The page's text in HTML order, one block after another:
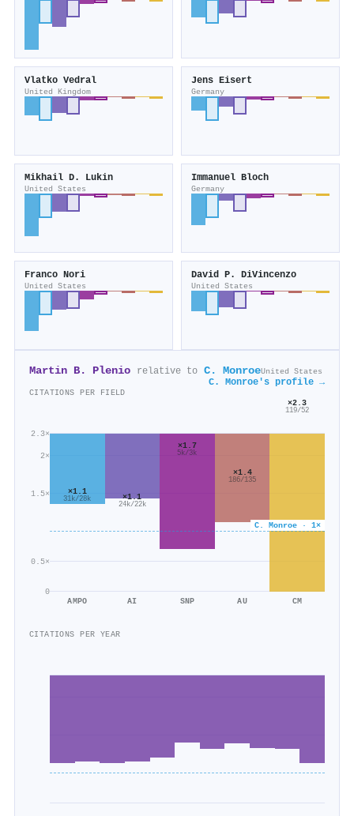
Vlatko Vedral
United Kingdom
Jens Eisert
Germany
Mikhail D. Lukin
United States
Immanuel Bloch
Germany
Franco Nori
United States
David P. DiVincenzo
United States
Martin B. Plenio relative to C. MonroeUnited States
C. Monroe's profile →
CITATIONS PER FIELD
0
0.5×
1.5×
2×
2.3×
C. Monroe · 1×
×1.1
31k/28k
AMPO
×1.1
24k/22k
AI
×1.7
5k/3k
SNP
×1.4
186/135
AU
×2.3
119/52
CM
CITATIONS PER YEAR